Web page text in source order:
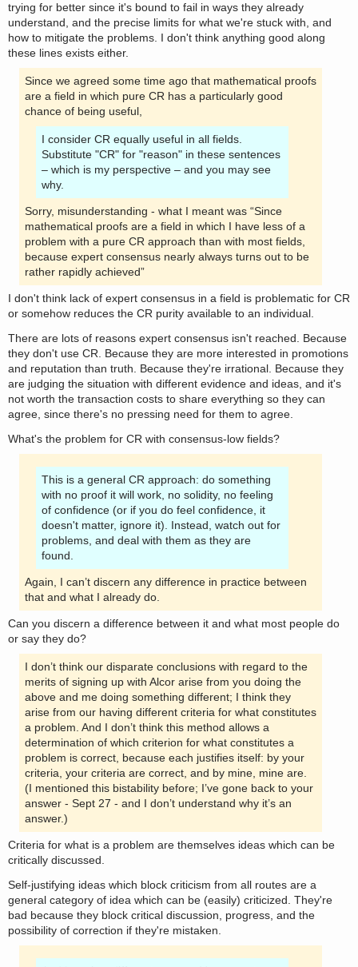
trying for better since it's bound to fail in ways they already
understand, and the precise limits for what we're stuck with, and
how to mitigate the problems. I don't think anything good along
these lines exists either.
Since we agreed some time ago that mathematical proofs
are a field in which pure CR has a particularly good
chance of being useful,
I consider CR equally useful in all fields.
Substitute "CR" for "reason" in these sentences
– which is my perspective – and you may see
why.
Sorry, misunderstanding - what I meant was “Since
mathematical proofs are a field in which I have less of a
problem with a pure CR approach than with most fields,
because expert consensus nearly always turns out to be
rather rapidly achieved”
I don't think lack of expert consensus in a field is problematic for CR
or somehow reduces the CR purity available to an individual.
There are lots of reasons expert consensus isn't reached. Because
they don't use CR. Because they are more interested in promotions
and reputation than truth. Because they're irrational. Because they
are judging the situation with different evidence and ideas, and it's
not worth the transaction costs to share everything so they can
agree, since there's no pressing need for them to agree.
What's the problem for CR with consensus-low fields?
This is a general CR approach: do something
with no proof it will work, no solidity, no feeling
of confidence (or if you do feel confidence, it
doesn't matter, ignore it). Instead, watch out for
problems, and deal with them as they are
found.
Again, I can’t discern any difference in practice between
that and what I already do.
Can you discern a difference between it and what most people do
or say they do?
I don’t think our disparate conclusions with regard to the
merits of signing up with Alcor arise from you doing the
above and me doing something different; I think they
arise from our having different criteria for what constitutes
a problem. And I don’t think this method allows a
determination of which criterion for what constitutes a
problem is correct, because each justifies itself: by your
criteria, your criteria are correct, and by mine, mine are.
(I mentioned this bistability before; I’ve gone back to your
answer - Sept 27 - and I don’t understand why it’s an
answer.)
Criteria for what is a problem are themselves ideas which can be
critically discussed.
Self-justifying ideas which block criticism from all routes are a
general category of idea which can be (easily) criticized. They're
bad because they block critical discussion, progress, and the
possibility of correction if they're mistaken.